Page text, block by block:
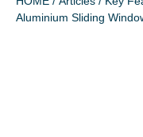
Aluminium Sliding